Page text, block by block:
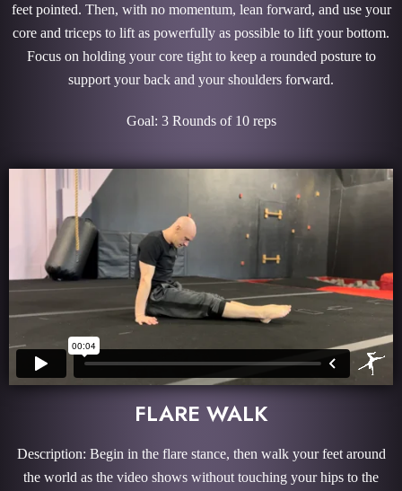
feet pointed. Then, with no momentum, lean forward, and use your
core and triceps to lift as powerfully as possible to lift your bottom.
Focus on holding your core tight to keep a rounded posture to
support your back and your shoulders forward.
Goal: 3 Rounds of 10 reps
FLARE WALK
Description: Begin in the flare stance, then walk your feet around
the world as the video shows without touching your hips to the